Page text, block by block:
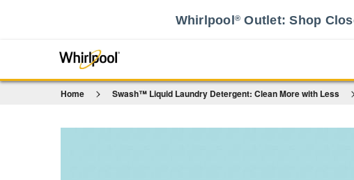
Whirlpool ® Outlet: Shop
Home Swash™ Liquid Laundry Detergent: Clean More with Less